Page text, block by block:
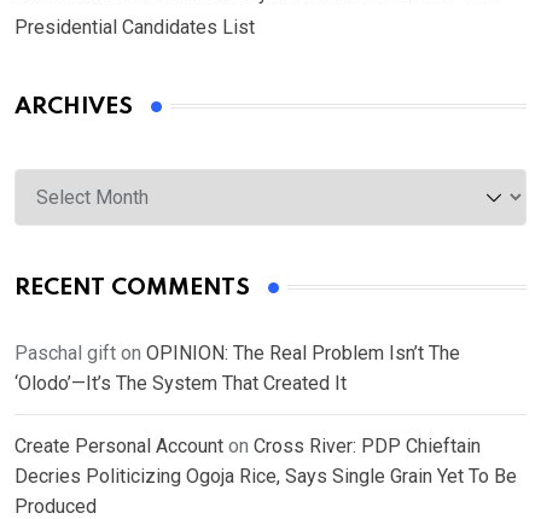
Presidential Candidates List
ARCHIVES
Archives
RECENT COMMENTS
Paschal gift on OPINION: The Real Problem Isn’t The
‘Olodo’—It’s The System That Created It
Create Personal Account on Cross River: PDP Chieftain
Decries Politicizing Ogoja Rice, Says Single Grain Yet To Be
Produced